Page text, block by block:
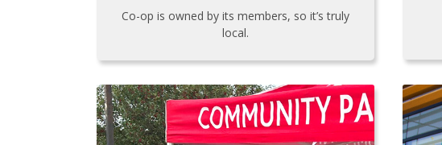
Co-op is owned by its members, so it’s truly
local.